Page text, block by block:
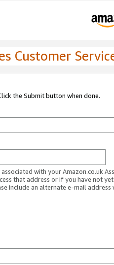
Customer
the Submit button when done.
with your Amazon.co.uk
that address or if you have not
include an alternate e-mail address